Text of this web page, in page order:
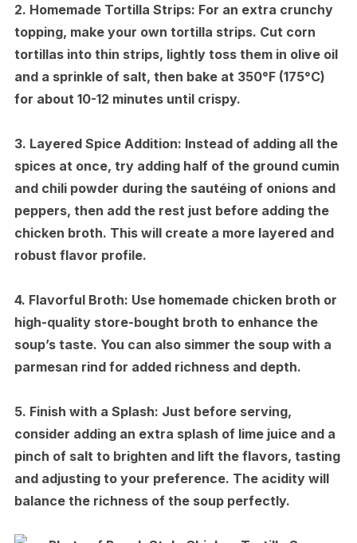
2. Homemade Tortilla Strips: For an extra crunchy
topping, make your own tortilla strips. Cut corn
tortillas into thin strips, lightly toss them in olive oil
and a sprinkle of salt, then bake at 350°F (175°C)
for about 10-12 minutes until crispy.
3. Layered Spice Addition: Instead of adding all the
spices at once, try adding half of the ground cumin
and chili powder during the sautéing of onions and
peppers, then add the rest just before adding the
chicken broth. This will create a more layered and
robust flavor profile.
4. Flavorful Broth: Use homemade chicken broth or
high-quality store-bought broth to enhance the
soup’s taste. You can also simmer the soup with a
parmesan rind for added richness and depth.
5. Finish with a Splash: Just before serving,
consider adding an extra splash of lime juice and a
pinch of salt to brighten and lift the flavors, tasting
and adjusting to your preference. The acidity will
balance the richness of the soup perfectly.